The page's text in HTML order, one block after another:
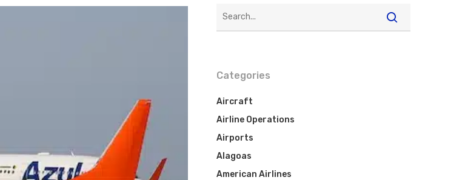
Categories
Aircraft
Airline Operations
Airports
Alagoas
American Airlines